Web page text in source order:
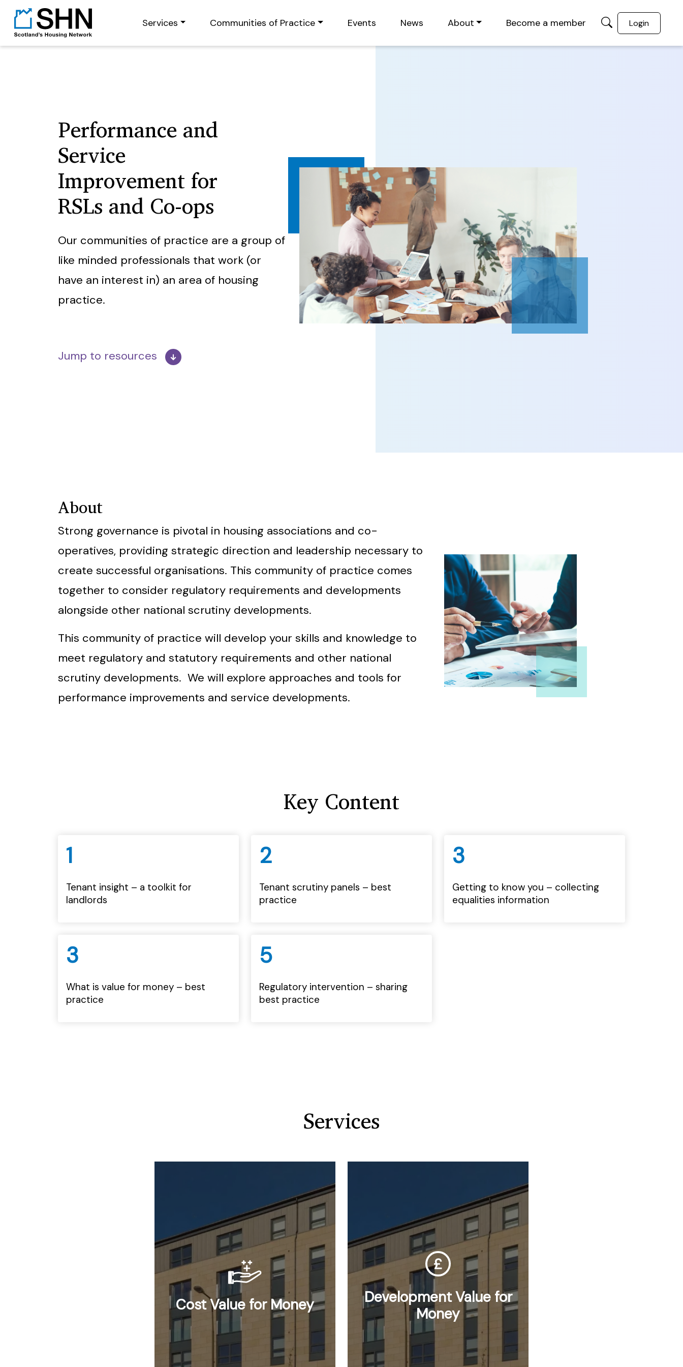
Services Communities of Practice Events News About Become a member Login
Performance and
Service
Improvement for
RSLs and Co-ops
Our communities of practice are a group of
like minded professionals that work (or
have an interest in) an area of housing
practice.
Jump to resources
About
Strong governance is pivotal in housing associations and co-
operatives, providing strategic direction and leadership necessary to
create successful organisations. This community of practice comes
together to consider regulatory requirements and developments
alongside other national scrutiny developments.
This community of practice will develop your skills and knowledge to
meet regulatory and statutory requirements and other national
scrutiny developments. We will explore approaches and tools for
performance improvements and service developments.
Key Content
1
Tenant insight – a toolkit for
landlords
2
Tenant scrutiny panels – best
practice
3
Getting to know you – collecting
equalities information
3
What is value for money – best
practice
5
Regulatory intervention – sharing
best practice
Services
Cost Value for Money
Development Value for
Money